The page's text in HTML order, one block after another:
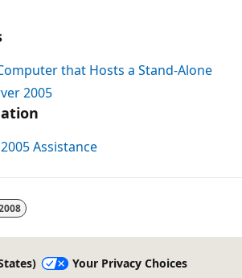
that Hosts a Stand-Alone
2005
Assistance
Your Privacy Choices